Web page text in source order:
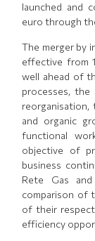
launched and
euro through
The merger by
effective from
well ahead of
processes,
and organic
functional
objective of
business
Rete Gas
comparison of
of their
efficiency